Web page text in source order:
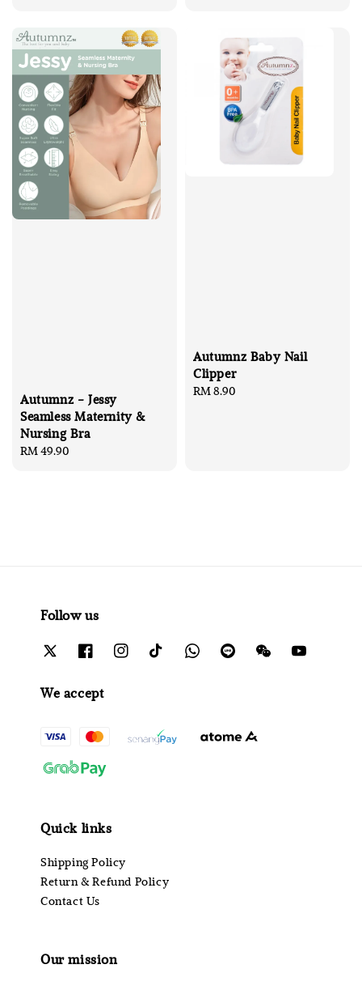
Autumnz - Jessy
Seamless Maternity &
Nursing Bra
Regular
RM 49.90
Autumnz Baby Nail
Clipper
Regular
RM 8.90
Follow us
We accept
Quick links
Shipping Policy
Return & Refund Policy
Contact Us
Our mission